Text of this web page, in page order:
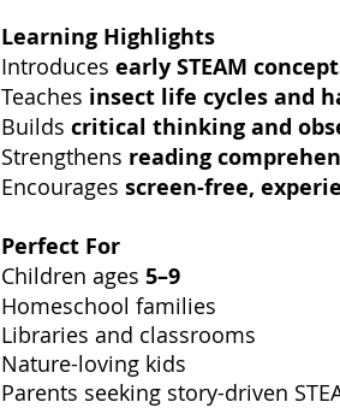
Learning Highlights
Introduces early STEAM
Teaches insect life cycles and
Builds critical thinking and
Strengthens reading
Encourages screen-free,
Perfect For
Children ages 5–9
Homeschool families
Libraries and classrooms
Nature-loving kids
Parents seeking story-driven